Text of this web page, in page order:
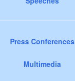
Press Conferences
Multimedia